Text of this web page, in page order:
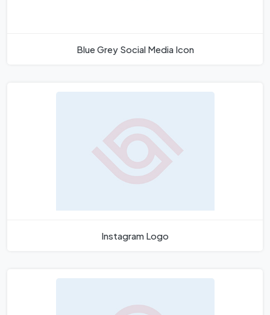
Blue Grey Social Media Icon
Instagram Logo